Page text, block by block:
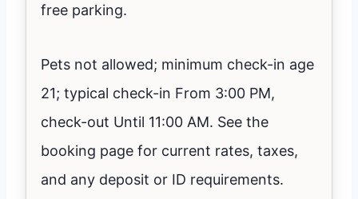
free parking.
Pets not allowed; minimum check-in age
21; typical check-in From 3:00 PM,
check-out Until 11:00 AM. See the
booking page for current rates, taxes,
and any deposit or ID requirements.